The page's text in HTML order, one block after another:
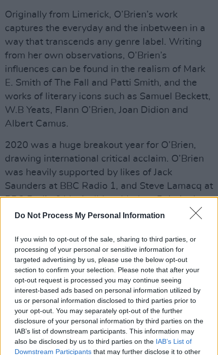
Do Not Process My Personal Information
If you wish to opt-out of the sale, sharing to third parties, or
processing of your personal or sensitive information for
targeted advertising by us, please use the below opt-out
section to confirm your selection. Please note that after your
opt-out request is processed you may continue seeing
interest-based ads based on personal information utilized by
us or personal information disclosed to third parties prior to
your opt-out. You may separately opt-out of the further
disclosure of your personal information by third parties on the
IAB’s list of downstream participants. This information may
also be disclosed by us to third parties on the IAB’s List of
Downstream Participants that may further disclose it to other
Originally from Limerick, O’Brien’s work
captures the everyday and the inbetween in a
way that transcends any genre label. Writing
from her own observations, O’Brien’s
influences can be found in the realism of Mark
E. Smith of The Fall and Patti Smith, and the
works of literary icons such as Samuel Beckett,
W.B Yeats, Flann O’Brien, Joan Didion and
Albert Camus.
2020 was a huge breakout year for O’Brien,
drawing international critical acclaim. O’Brien
was heavily supported by likes of Jack
Saunders at BBC Radio 1, and Steve Lamacq at
BBC Radio 6 Music. ‘Most Modern Painting’
landing a spot on the 6 Music playlist last year.
A multifaceted artist, O’Brien’s writing has also
been published by the esteemed London
Magazine - whose alumni include T.S. Eliot,
Sylvia Plath and William Burroughs. Her unique
fusion of lyric-focused, spoken and sung words
are set against the majestic back-up of band
members Julian Hanson (guitar) and Oscar
Robertson (drums).